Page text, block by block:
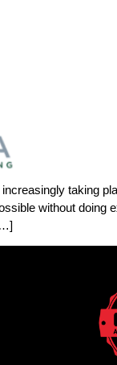
taking
without doing